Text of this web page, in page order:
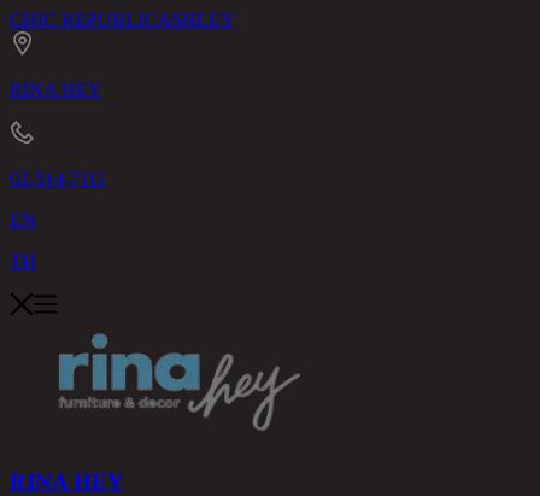
CHIC REPUBLICASHLEY
RINA HEY
02-514-7111
EN
TH
RINA HEY